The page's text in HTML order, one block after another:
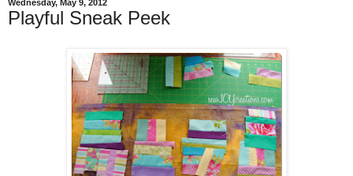
Wednesday, May 9, 2012
Playful Sneak Peek